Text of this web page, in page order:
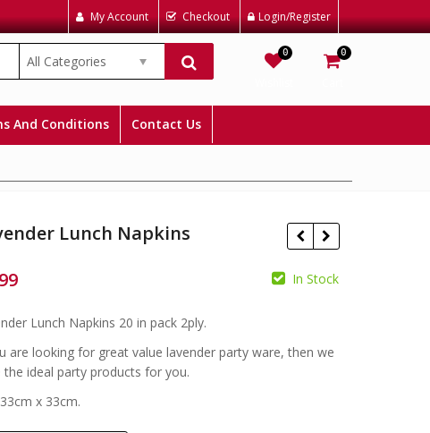
My Account Checkout Login/Register
All Categories
0 0
And Conditions Contact Us
Lunch Napkins
In Stock
Lunch Napkins 20 in pack 2ply.
are looking for great value lavender party ware, then we
the ideal party products for you.
x 33cm.